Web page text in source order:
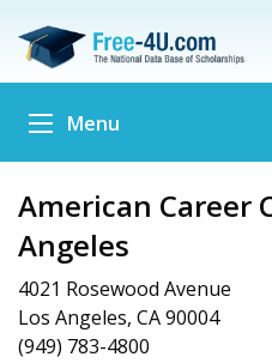
Menu
American Career
Angeles
4021 Rosewood Avenue
Los Angeles, CA 90004
(949) 783-4800